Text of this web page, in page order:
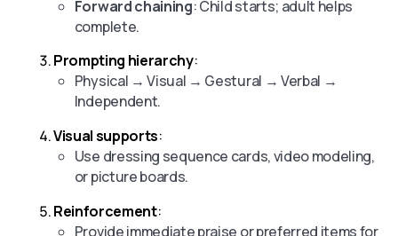
Forward chaining: Child starts; adult helps
complete.
Prompting hierarchy:
Physical → Visual → Gestural → Verbal →
Independent.
Visual supports:
Use dressing sequence cards, video modeling,
or picture boards.
Reinforcement:
Provide immediate praise or preferred items for